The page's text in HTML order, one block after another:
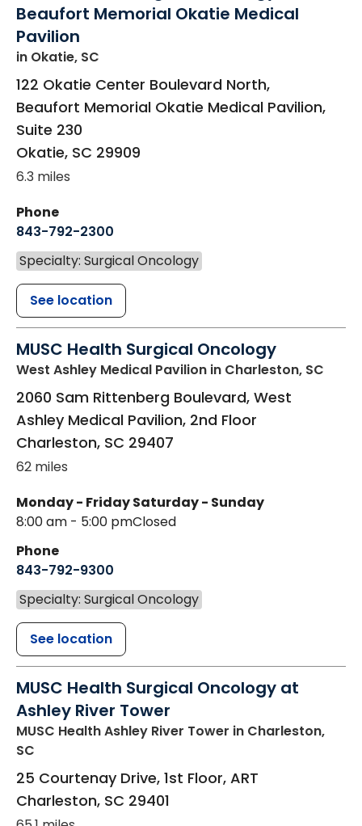
Beaufort Memorial Okatie Medical
Pavilion
in Okatie, SC
122 Okatie Center Boulevard North,
Beaufort Memorial Okatie Medical Pavilion,
Suite 230
Okatie, SC 29909
6.3 miles
Phone
843-792-2300
Specialty: Surgical Oncology
See location
MUSC Health Surgical Oncology
West Ashley Medical Pavilion in Charleston, SC
2060 Sam Rittenberg Boulevard, West
Ashley Medical Pavilion, 2nd Floor
Charleston, SC 29407
62 miles
Monday - Friday
8:00 am - 5:00 pm
Saturday - Sunday
Closed
Phone
843-792-9300
Specialty: Surgical Oncology
See location
MUSC Health Surgical Oncology at
Ashley River Tower
MUSC Health Ashley River Tower in Charleston,
SC
25 Courtenay Drive, 1st Floor, ART
Charleston, SC 29401